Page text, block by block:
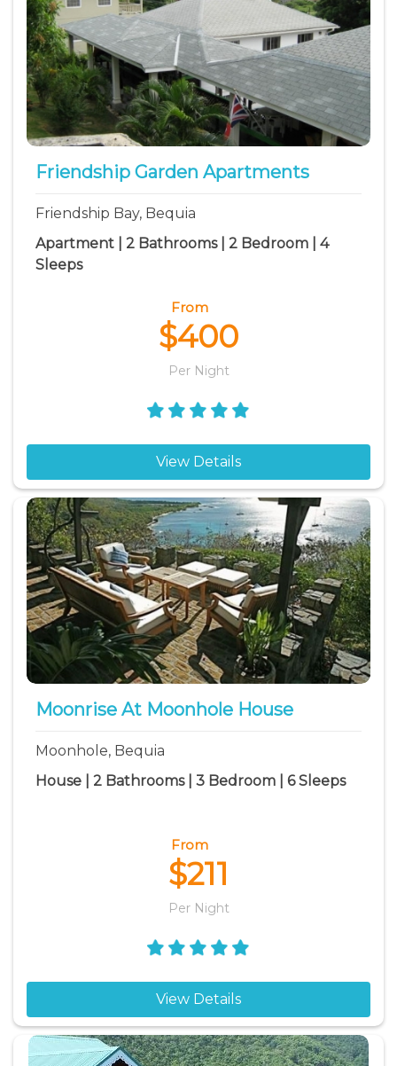
Friendship Garden Apartments
Friendship Bay, Bequia
Apartment | 2 Bathrooms | 2 Bedroom | 4
Sleeps
From
$400
Per Night
View Details
Moonrise At Moonhole House
Moonhole, Bequia
House | 2 Bathrooms | 3 Bedroom | 6 Sleeps
From
$211
Per Night
View Details